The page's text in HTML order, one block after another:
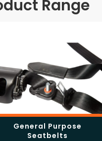
Range
General Purpose
Seatbelts